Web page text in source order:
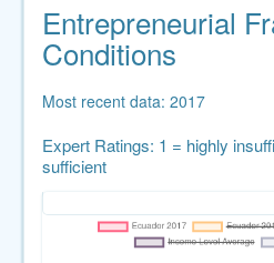
Entrepreneurial
Conditions
Most recent data: 2017
Expert Ratings: 1 = highly
sufficient